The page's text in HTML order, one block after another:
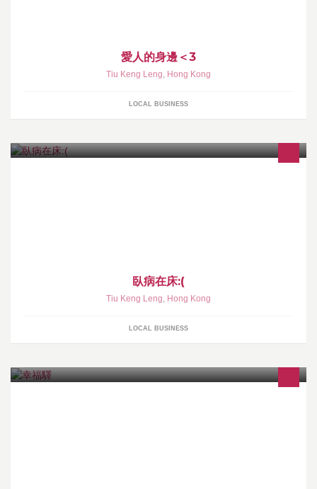
愛人的身邊＜3
Tiu Keng Leng, Hong Kong
LOCAL BUSINESS
臥病在床:(
Tiu Keng Leng, Hong Kong
LOCAL BUSINESS